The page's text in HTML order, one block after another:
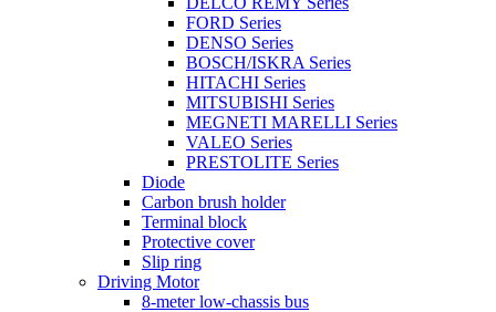
FORD Series
DENSO Series
BOSCH/ISKRA Series
HITACHI Series
MITSUBISHI Series
MEGNETI MARELLI Series
VALEO Series
PRESTOLITE Series
Diode
Carbon brush holder
Terminal block
Protective cover
Slip ring
Driving Motor
8-meter low-chassis bus